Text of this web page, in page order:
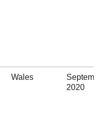
Wales
September
2020